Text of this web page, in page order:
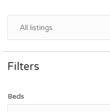
Filters
Beds